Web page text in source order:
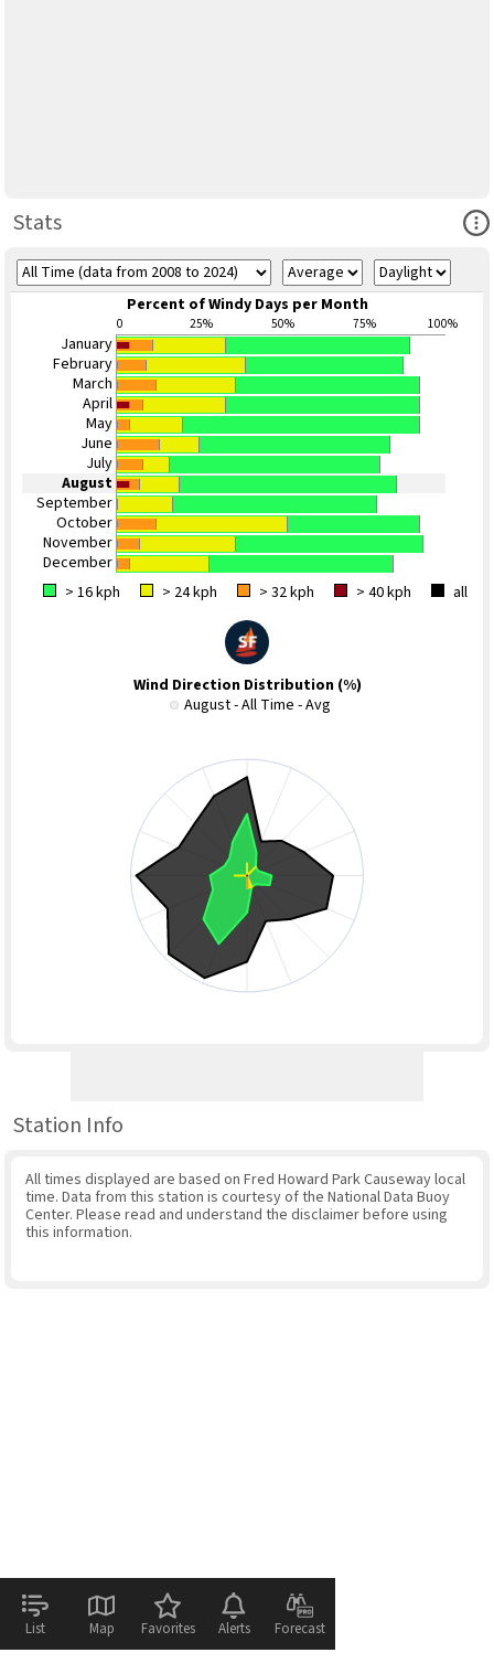
Stats
Percent of Windy Days per Month
0 25% 50% 75% 100%
January
February
March
April
May
June
July
August
September
October
November
December
> 16 kph
> 24 kph > 32 kph > 40 kph all
Wind Direction Distribution (%)
August - All Time - Avg
Station Info
All times displayed are based on Fred Howard Park Causeway local
time. Data from this station is courtesy of the National Data Buoy
Center. Please read and understand the disclaimer before using
this information.
List Map Favorites Alerts Forecast